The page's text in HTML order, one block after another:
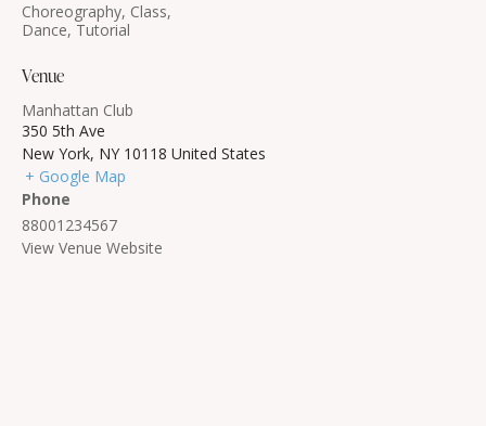
Choreography, Class,
Dance, Tutorial
Venue
Manhattan Club
350 5th Ave
New York, NY 10118 United States
+ Google Map
Phone
88001234567
View Venue Website